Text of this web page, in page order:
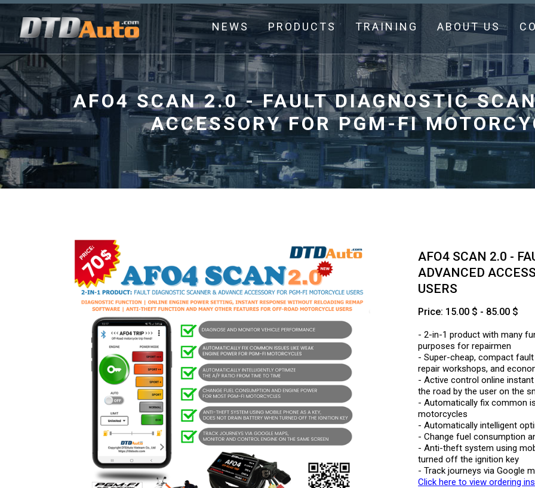
NEWS PRODUCTS TRAINING ABOUT US
AFO4 SCAN 2.0 - FAULT DIAGNOSTIC
ACCESSORY FOR PGM-FI
AFO4 SCAN 2.0 -
ADVANCED
USERS
Price: 15.00 $ - 85.00 $
- 2-in-1 product with many
purposes for repairmen
- Super-cheap, compact
repair workshops, and
- Active control online
the road by the user on the
- Automatically fix common
motorcycles
- Automatically intelligent
- Change fuel consumption
- Anti-theft system using
turned off the ignition key
- Track journeys via Google
Click here to view ordering